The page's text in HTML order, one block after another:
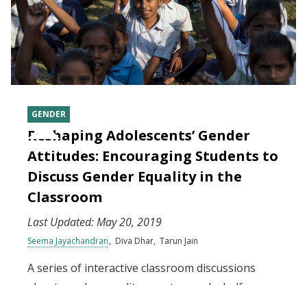
GENDER
Reshaping Adolescents’ Gender
Attitudes: Encouraging Students to
Discuss Gender Equality in the
Classroom
Last Updated:May 20, 2019
Seema Jayachandran Diva Dhar Tarun Jain
A series of interactive classroom discussions